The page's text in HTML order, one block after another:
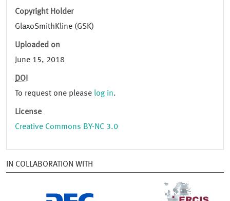
Copyright Holder
GlaxoSmithKline (GSK)
Uploaded on
June 15, 2018
DOI
To request one please log in.
License
Creative Commons BY-NC 3.0
IN COLLABORATION WITH